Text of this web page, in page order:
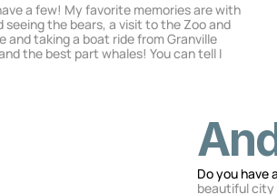
a few! My favorite memories are with
the bears, a visit to the Zoo and
taking a boat ride from Granville
the best part whales! You can tell I
Do you have
beautiful city